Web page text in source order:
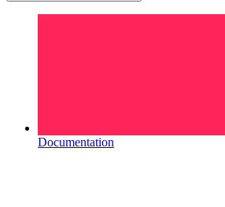
Documentation